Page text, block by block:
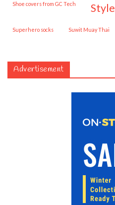
shoe covers from GC Tech style
superhero socks Suwit Muay Thai
Advertisement